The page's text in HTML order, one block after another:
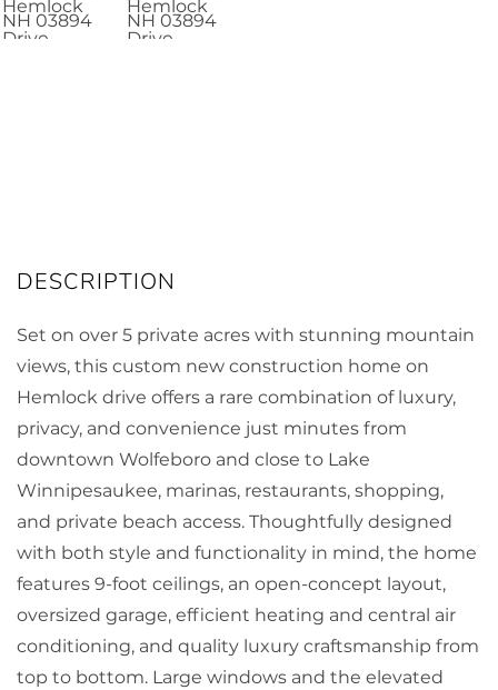
Set on over 5 private acres with stunning mountain
views, this custom new construction home on
Hemlock drive offers a rare combination of luxury,
privacy, and convenience just minutes from
downtown Wolfeboro and close to Lake
Winnipesaukee, marinas, restaurants, shopping,
and private beach access. Thoughtfully designed
with both style and functionality in mind, the home
features 9-foot ceilings, an open-concept layout,
oversized garage, efficient heating and central air
conditioning, and quality luxury craftsmanship from
top to bottom. Large windows and the elevated